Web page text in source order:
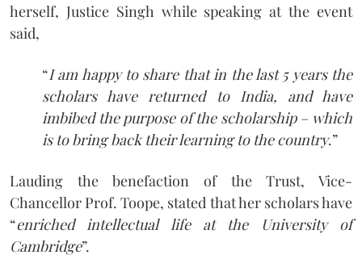
herself, Justice Singh while speaking at the event
said,
“I am happy to share that in the last 5 years the
scholars have returned to India, and have
imbibed the purpose of the scholarship – which
is to bring back their learning to the country.”
Lauding the benefaction of the Trust, Vice-
Chancellor Prof. Toope, stated that her scholars have
“enriched intellectual life at the University of
Cambridge”.